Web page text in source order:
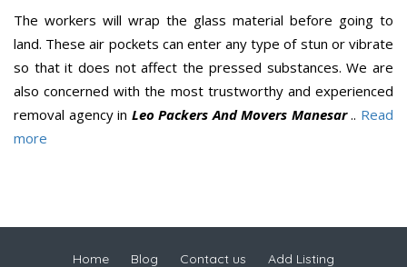
The workers will wrap the glass material before going to
land. These air pockets can enter any type of stun or vibrate
so that it does not affect the pressed substances. We are
also concerned with the most trustworthy and experienced
removal agency in Leo Packers And Movers Manesar.. Read
more
Home Blog Contact us Add Listing